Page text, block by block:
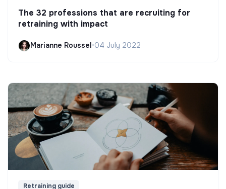
The 32 professions that are recruiting for
retraining with impact
Marianne Roussel •04 July 2022
Retraining guide